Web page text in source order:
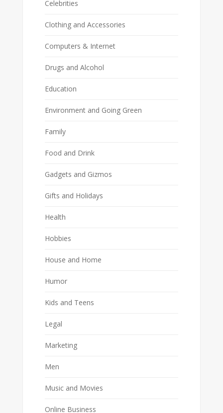
Celebrities
Clothing and Accessories
Computers & Internet
Drugs and Alcohol
Education
Environment and Going Green
Family
Food and Drink
Gadgets and Gizmos
Gifts and Holidays
Health
Hobbies
House and Home
Humor
Kids and Teens
Legal
Marketing
Men
Music and Movies
Online Business